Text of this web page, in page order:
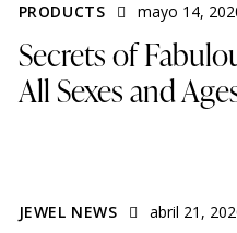
PRODUCTS mayo 14,
Secrets of
All Sexes and
JEWEL NEWS abril 21,